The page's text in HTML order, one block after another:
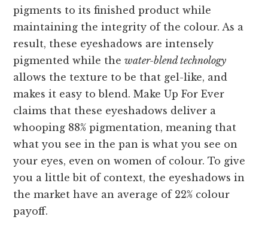
pigments to its finished product while
maintaining the integrity of the colour. As a
result, these eyeshadows are intensely
pigmented while thewater-blend technology
allows the texture to be that gel-like, and
makes it easy to blend. Make Up For Ever
claims that these eyeshadows deliver a
whooping 88% pigmentation, meaning that
what you see in the pan is what you see on
your eyes, even on women of colour. To give
you a little bit of context, the eyeshadows in
the market have an average of 22% colour
payoff.